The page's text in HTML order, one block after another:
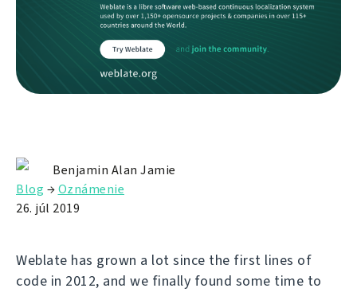
Benjamin Alan Jamie
Blog →Oznámenie
26. júl 2019
Weblate has grown a lot since the first lines of
code in 2012, and we finally found some time to